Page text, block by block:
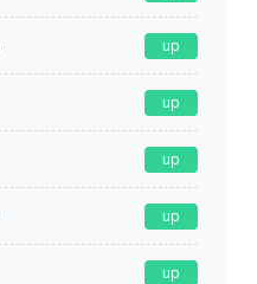
up
up
up
up
up